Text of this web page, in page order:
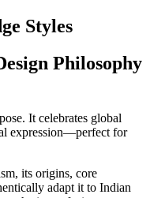
Styles
Philosophy
It celebrates global
expression—perfect for
its origins, core
adapt it to Indian